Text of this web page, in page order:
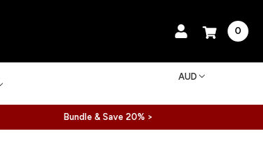
0
AUD
Bundle & Save 20% >